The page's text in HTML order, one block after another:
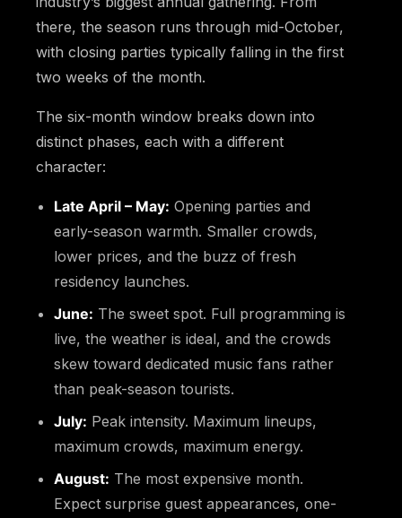
there, the season runs through mid-October,
with closing parties typically falling in the first
two weeks of the month.
The six-month window breaks down into
distinct phases, each with a different
character:
Late April – May: Opening parties and
early-season warmth. Smaller crowds,
lower prices, and the buzz of fresh
residency launches.
June: The sweet spot. Full programming is
live, the weather is ideal, and the crowds
skew toward dedicated music fans rather
than peak-season tourists.
July: Peak intensity. Maximum lineups,
maximum crowds, maximum energy.
August: The most expensive month.
Expect surprise guest appearances, one-